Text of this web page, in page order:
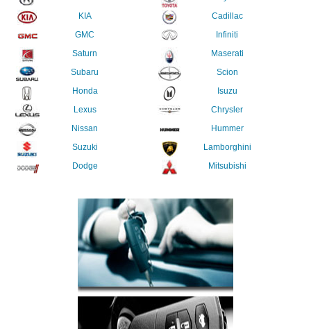
KIA
GMC
Saturn
Subaru
Honda
Lexus
Nissan
Suzuki
Dodge
Cadillac
Infiniti
Maserati
Scion
Isuzu
Chrysler
Hummer
Lamborghini
Mitsubishi